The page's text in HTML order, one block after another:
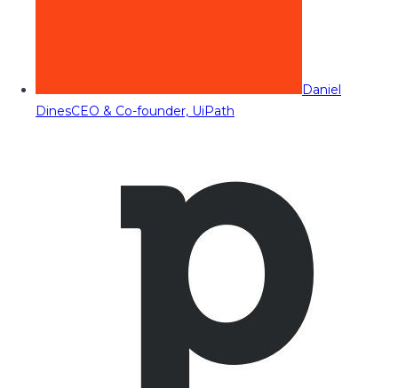
Daniel
DinesCEO & Co-founder, UiPath